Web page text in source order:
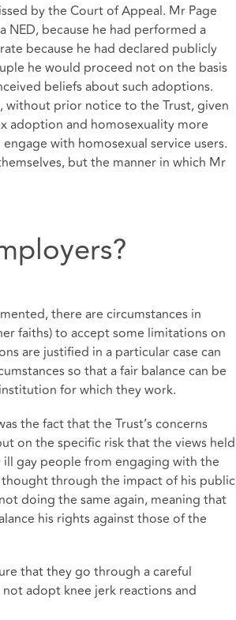
by the Court of Appeal. Mr Page
because he had performed a
because he had declared publicly
he would proceed not on the basis
beliefs about such adoptions.
without prior notice to the Trust, given
adoption and homosexuality more
with homosexual service users.
but the manner in which Mr
there are circumstances in
faiths) to accept some limitations on
are justified in a particular case can
so that a fair balance can be
for which they work.
the fact that the Trust’s concerns
on the specific risk that the views held
gay people from engaging with the
through the impact of his public
doing the same again, meaning that
his rights against those of the
that they go through a careful
adopt knee jerk reactions and